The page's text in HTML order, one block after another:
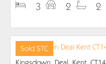
3 2 2
Sold STC